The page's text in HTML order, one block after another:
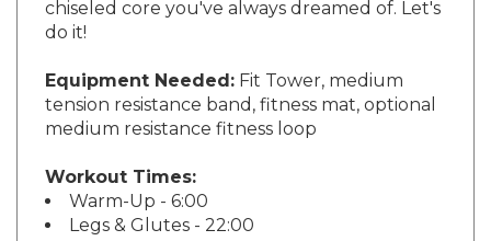
do it!
tension resistance band, fitness mat, optional
medium resistance fitness loop
Warm-Up - 6:00
Legs & Glutes - 22:00
Core - 13:00